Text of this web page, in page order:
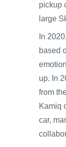
pickup
large
In
based
up. In
from
Kamiq
car,